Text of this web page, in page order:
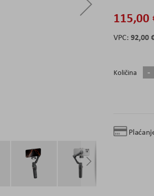
115,00
92,00
Količina